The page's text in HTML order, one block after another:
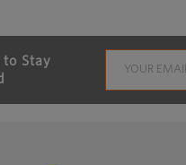
to Stay